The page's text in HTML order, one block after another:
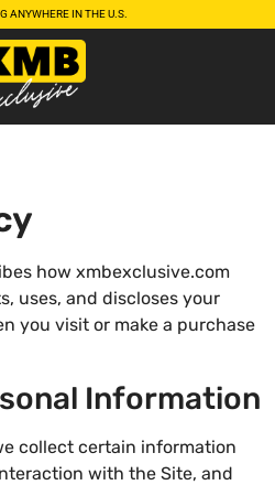
ANYWHERE IN THE U.S.
how xmbexclusive.com
uses, and discloses your
you visit or make a purchase
Information
collect certain information
with the Site, and